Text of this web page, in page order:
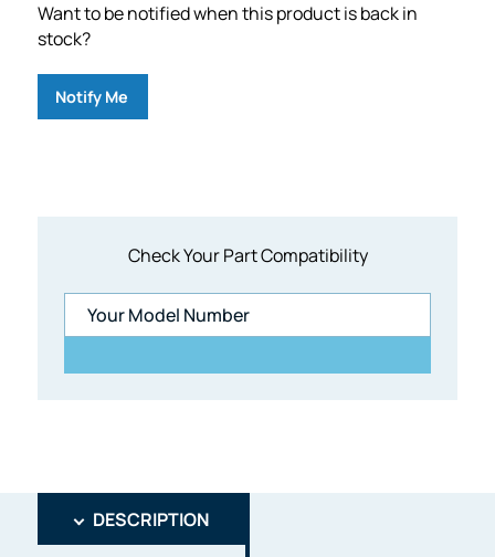
Check Your Part Compatibility
Want to be notified when this product is back in
stock?
Notify Me
DESCRIPTION